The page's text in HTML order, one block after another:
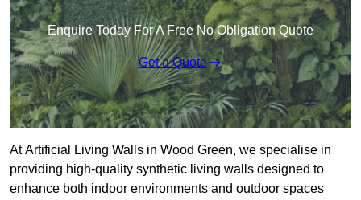
Enquire Today For A Free No Obligation Quote
Get a Quote
At Artificial Living Walls in Wood Green, we specialise in
providing high-quality synthetic living walls designed to
enhance both indoor environments and outdoor spaces